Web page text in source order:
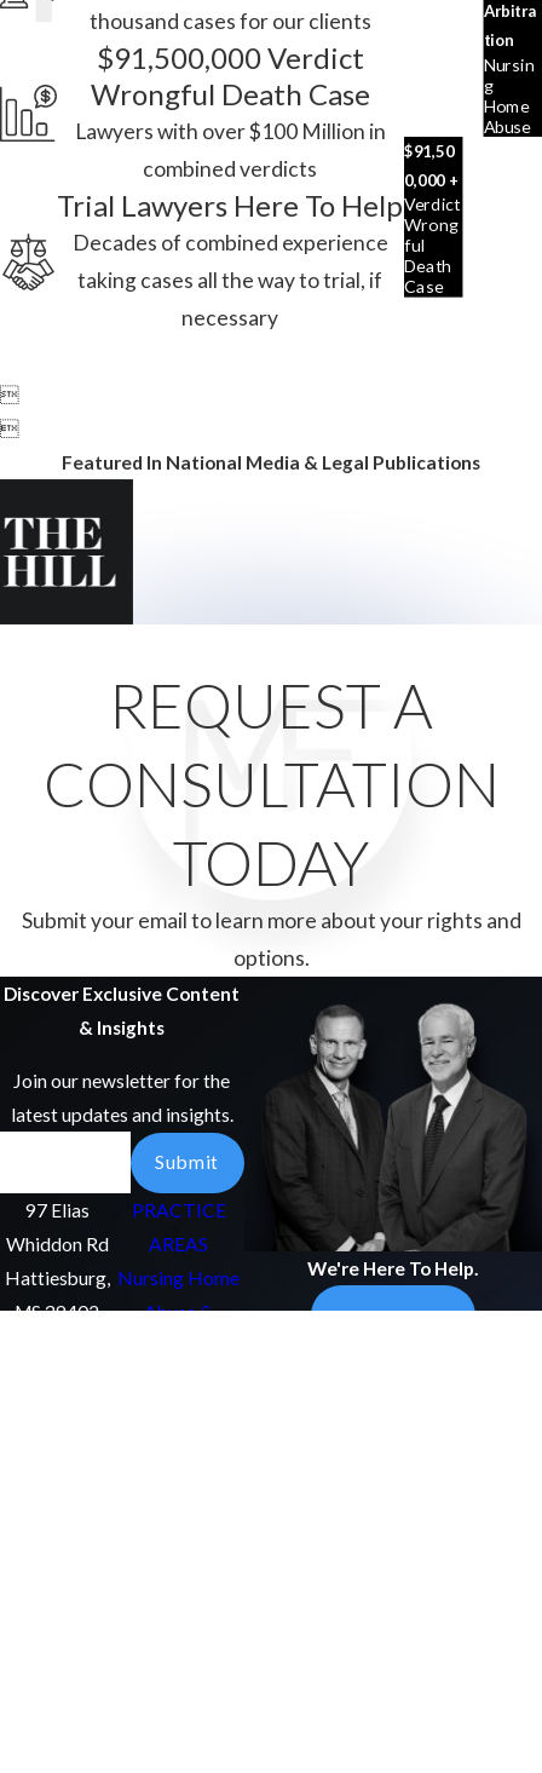
thousand cases for our clients
$91,500,000 Verdict
Wrongful Death Case
Lawyers with over $100 Million in
combined verdicts
Trial Lawyers Here To Help
Decades of combined experience
taking cases all the way to trial, if
necessary
Arbitra
tion
Nursin
G
Home
Abuse
$91,50
0,000 +
Verdict
Wrong
Ful
Death
Case


Featured In National Media & Legal Publications
REQUEST A
CONSULTATION
TODAY
Submit your email to learn more about your rights and
options.
Discover Exclusive Content
& Insights
Join our newsletter for the
latest updates and insights.
Submit
97 Elias
Whiddon Rd
Hattiesburg,
MS 39402
PRACTICE
AREAS
Nursing Home
Abuse &
We're Here To Help.
Get In Touch